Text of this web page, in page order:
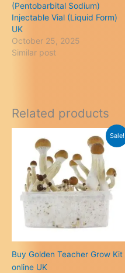
(Pentobarbital Sodium)
Injectable Vial (Liquid Form)
UK
October 25, 2025
Similar post
Related products
Sale!
Buy Golden Teacher Grow Kit
online UK